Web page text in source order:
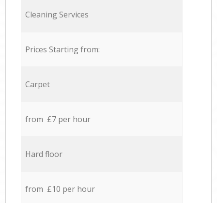
Cleaning Services
Prices Starting from:
Carpet
from £7 per hour
Hard floor
from £10 per hour